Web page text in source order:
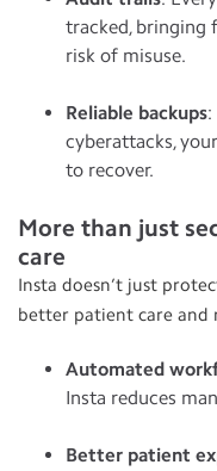
tracked, bringing
risk of misuse.
Reliable backups
cyberattacks,
to recover.
More than just
care
Insta doesn’t just
better patient care and
Automated
Insta reduces
Better patient